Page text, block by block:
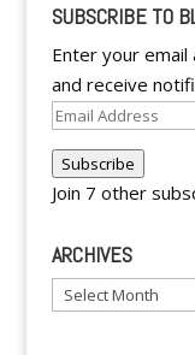
SUBSCRIBE TO
Enter your
and receive
Email
Subscribe
Join 7 other
ARCHIVES
Archives